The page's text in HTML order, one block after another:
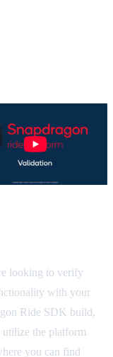
looking to verify
with your
Ride SDK build,
the platform
you can find